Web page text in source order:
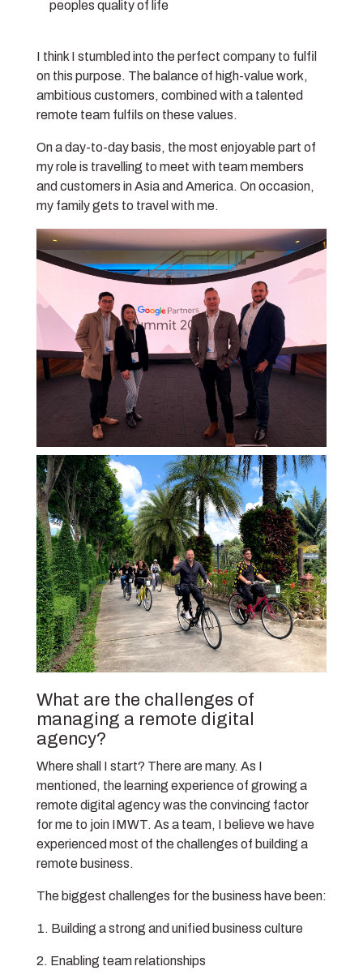
peoples quality of life
I think I stumbled into the perfect company to fulfil
on this purpose. The balance of high-value work,
ambitious customers, combined with a talented
remote team fulfils on these values.
On a day-to-day basis, the most enjoyable part of
my role is travelling to meet with team members
and customers in Asia and America. On occasion,
my family gets to travel with me.
What are the challenges of
managing a remote digital
agency?
Where shall I start? There are many. As I
mentioned, the learning experience of growing a
remote digital agency was the convincing factor
for me to join IMWT. As a team, I believe we have
experienced most of the challenges of building a
remote business.
The biggest challenges for the business have been:
Building a strong and unified business culture
Enabling team relationships